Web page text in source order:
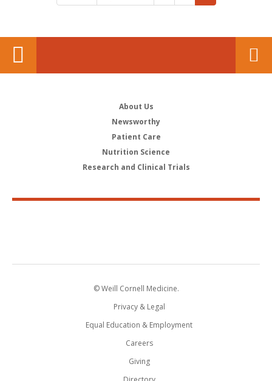
About Us
Newsworthy
Patient Care
Nutrition Science
Research and Clinical Trials
© Weill Cornell Medicine.
Privacy & Legal
Equal Education & Employment
Careers
Giving